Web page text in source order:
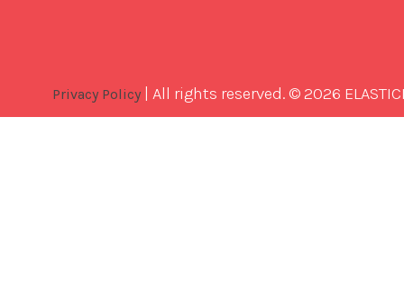
Privacy Policy | All rights reserved. © 2026